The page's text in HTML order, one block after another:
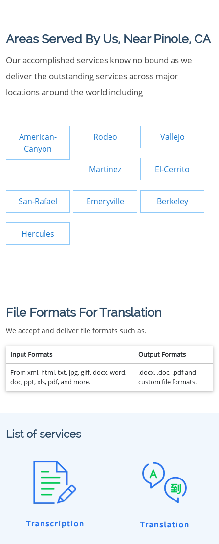
Areas Served By Us, Near Pinole, CA
Our accomplished services know no bound as we
deliver the outstanding services across major
locations around the world including
American-
Canyon
Rodeo Vallejo
Martinez El-Cerrito
San-Rafael Emeryville Berkeley
Hercules
File Formats For Translation
We accept and deliver file formats such as.
Input Formats Output Formats
From xml, html, txt, jpg, giff, docx, word,
doc, ppt, xls, pdf, and more.
.docx, .doc, .pdf and
custom file formats.
List of services